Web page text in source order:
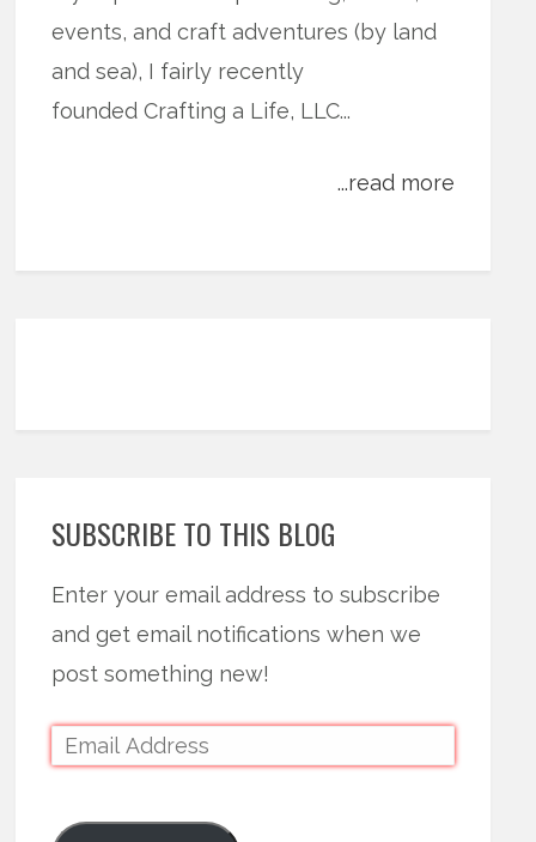
events, and craft adventures (by land
and sea), I fairly recently
founded Crafting a Life, LLC...
...read more
SUBSCRIBE TO THIS BLOG
Enter your email address to subscribe
and get email notifications when we
post something new!